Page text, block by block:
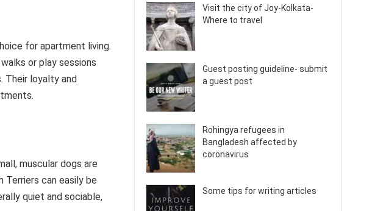
for apartment living.
or play sessions
Their loyalty and
muscular dogs are
can easily be
quiet and sociable,
Visit the city of Joy-Kolkata-
Where to travel
Guest posting guideline- submit
a guest post
Rohingya refugees in
Bangladesh affected by
coronavirus
Some tips for writing articles